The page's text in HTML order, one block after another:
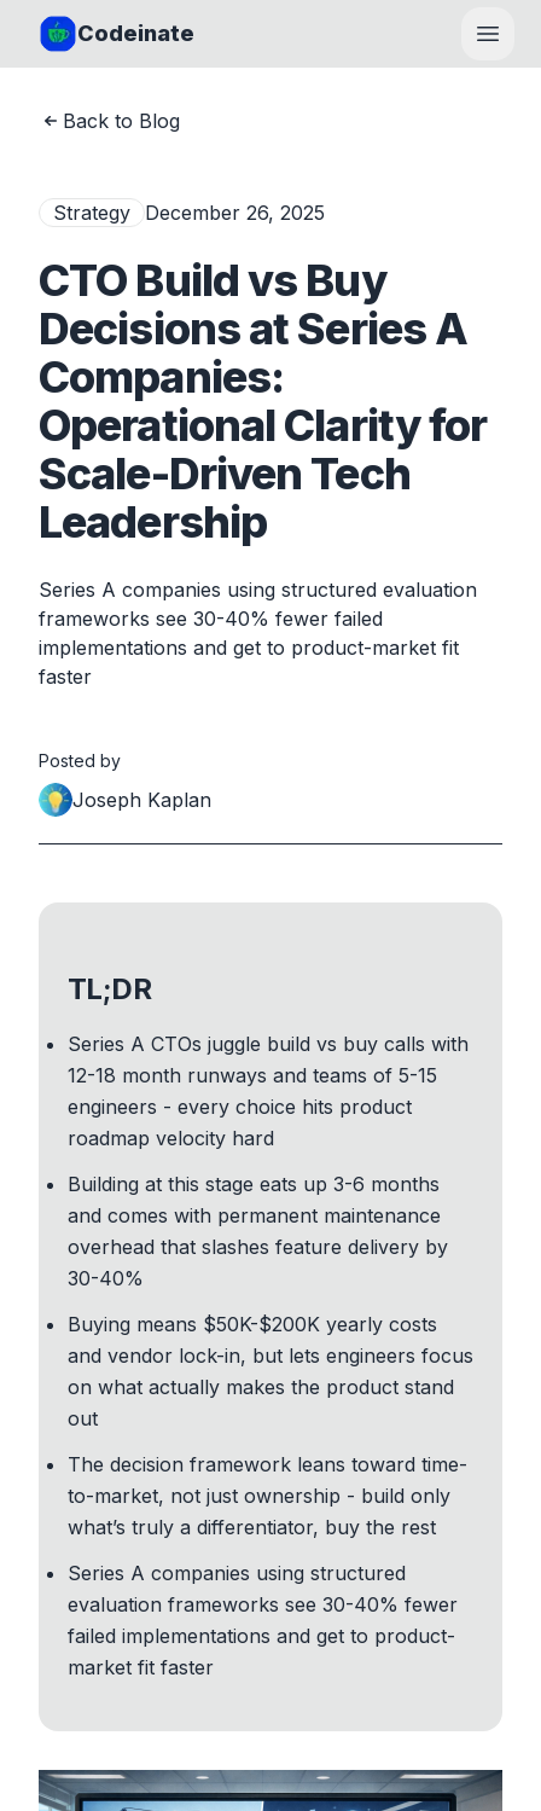
Codeinate
Open
Back to Blog
Strategy December 26, 2025
CTO Build vs Buy
Decisions at Series A
Companies:
Operational Clarity for
Scale-Driven Tech
Leadership
Series A companies using structured evaluation
frameworks see 30-40% fewer failed
implementations and get to product-market fit
faster
Posted by
Joseph Kaplan
TL;DR
Series A CTOs juggle build vs buy calls with
12-18 month runways and teams of 5-15
engineers - every choice hits product
roadmap velocity hard
Building at this stage eats up 3-6 months
and comes with permanent maintenance
overhead that slashes feature delivery by
30-40%
Buying means $50K-$200K yearly costs
and vendor lock-in, but lets engineers focus
on what actually makes the product stand
out
The decision framework leans toward time-
to-market, not just ownership - build only
what’s truly a differentiator, buy the rest
Series A companies using structured
evaluation frameworks see 30-40% fewer
failed implementations and get to product-
market fit faster